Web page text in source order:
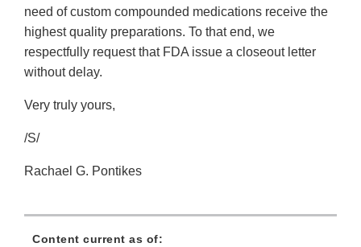
need of custom compounded medications receive the
highest quality preparations. To that end, we
respectfully request that FDA issue a closeout letter
without delay.
Very truly yours,
/S/
Rachael G. Pontikes
Content current as of: